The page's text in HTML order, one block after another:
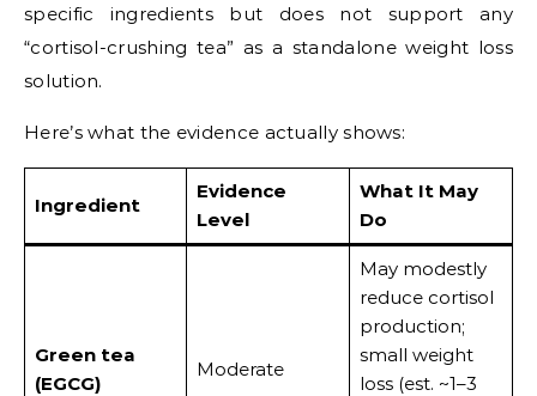
specific ingredients but does not support any
“cortisol-crushing tea” as a standalone weight loss
solution.
Here’s what the evidence actually shows:
Ingredient
Evidence
Level
What It May
Do
Green tea
(EGCG)
Moderate
May modestly
reduce cortisol
production;
small weight
loss (est. ~1–3